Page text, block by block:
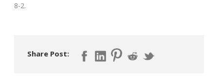
8-2.
Share Post: